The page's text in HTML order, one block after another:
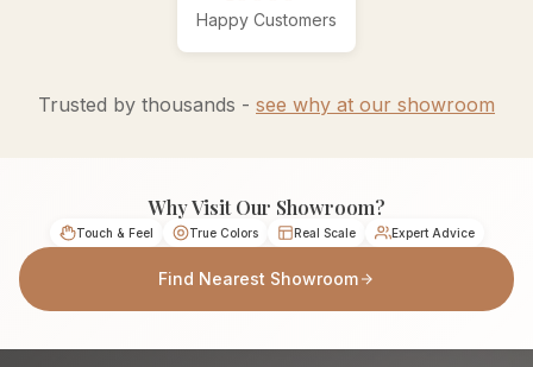
Happy Customers
Trusted by thousands - see why at our showroom
Why Visit Our Showroom?
Touch & Feel True Colors Real Scale Expert Advice
Find Nearest Showroom